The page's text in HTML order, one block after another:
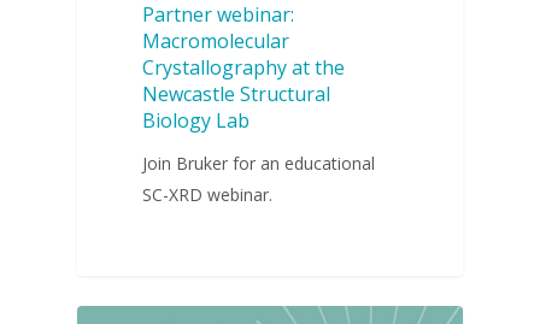
Partner webinar:
Macromolecular
Crystallography at the
Newcastle Structural
Biology Lab
Join Bruker for an educational
SC-XRD webinar.